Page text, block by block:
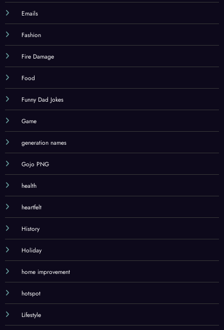
Emails
Fashion
Fire Damage
Food
Funny Dad Jokes
Game
generation names
Gojo PNG
health
heartfelt
History
Holiday
home improvement
hotspot
Lifestyle